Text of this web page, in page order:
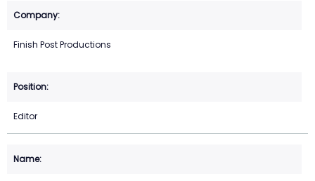
Finish Post Productions
Editor